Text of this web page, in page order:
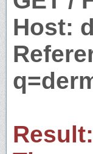
Host:
Result: